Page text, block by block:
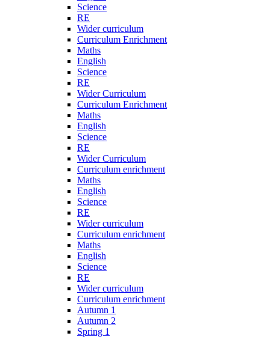
Science
RE
Wider curriculum
Curriculum Enrichment
Maths
English
Science
RE
Wider Curriculum
Curriculum Enrichment
Maths
English
Science
RE
Wider Curriculum
Curriculum enrichment
Maths
English
Science
RE
Wider curriculum
Curriculum enrichment
Maths
English
Science
RE
Wider curriculum
Curriculum enrichment
Autumn 1
Autumn 2
Spring 1